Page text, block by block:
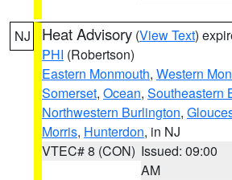
NJ Heat Advisory (View Text)
PHI (Robertson)
Eastern Monmouth, Western
Somerset, Ocean, Southeastern
Northwestern Burlington,
Morris, Hunterdon, in NJ
VTEC# 8 (CON) Issued: 09:00
AM